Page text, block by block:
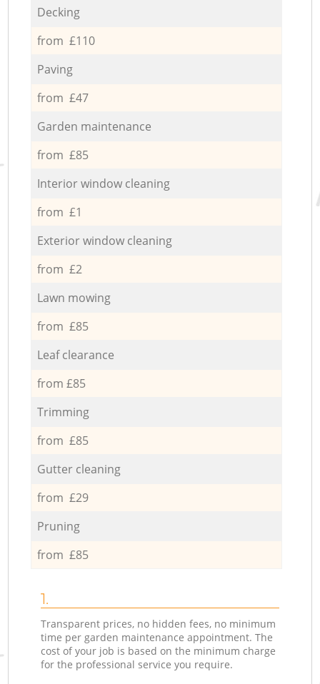
Decking
from £110
Paving
from £47
Garden maintenance
from £85
Interior window cleaning
from £1
Exterior window cleaning
from £2
Lawn mowing
from £85
Leaf clearance
from £85
Trimming
from £85
Gutter cleaning
from £29
Pruning
from £85
1.
Transparent prices, no hidden fees, no minimum
time per garden maintenance appointment. The
cost of your job is based on the minimum charge
for the professional service you require.